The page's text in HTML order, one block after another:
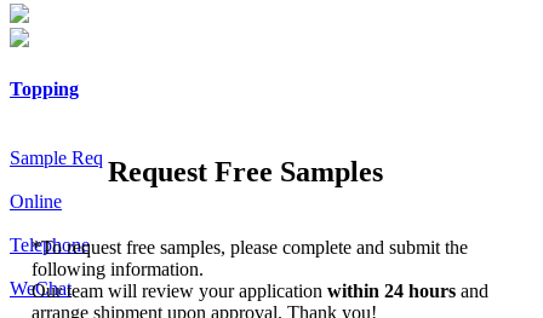
Topping
Sample Req
Online
Telephone
WeChat
Request Free Samples
*To request free samples, please complete and submit the
following information.
Our team will review your applicationwithin 24 hoursand
arrange shipment upon approval. Thank you!